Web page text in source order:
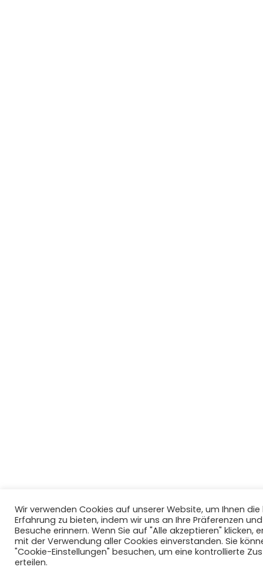
Wir verwenden Cookies auf unserer Website, um Ihnen
Erfahrung zu bieten, indem wir uns an Ihre Präferenzen
Besuche erinnern. Wenn Sie auf "Alle akzeptieren" klicken,
mit der Verwendung aller Cookies einverstanden. Sie
"Cookie-Einstellungen" besuchen, um eine kontrollierte
erteilen.